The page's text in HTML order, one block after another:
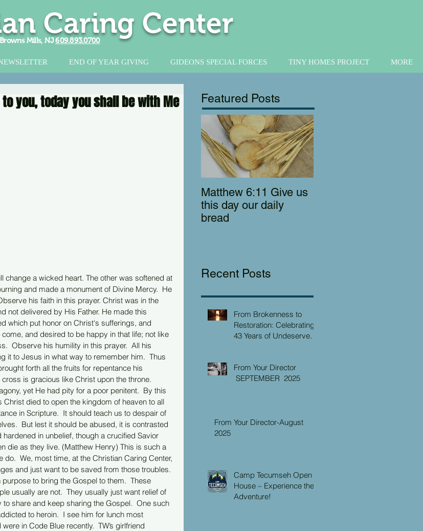
Mills, NJ609.893.0700
Caring Center
END OF YEAR GIVING GIDEONS SPECIAL FORCES TINY HOMES PROJECT MORE
you, today you shall be with Me
change a wicked heart. The other was softened at
and made a monument of Divine Mercy.  He
his faith in this prayer. Christ was in the
not delivered by His Father. He made this
which put honor on Christ's sufferings, and
and desired to be happy in that life; not like
Observe his humility in this prayer.  All his
it to Jesus in what way to remember him.  Thus
forth all the fruits for repentance his
is gracious like Christ upon the throne.
yet He had pity for a poor penitent.  By this
died to open the kingdom of heaven to all
in Scripture.  It should teach us to despair of
But lest it should be abused, it is contrasted
in unbelief, though a crucified Savior
die as they live. (Matthew Henry) This is such a
We, most time, at the Christian Caring Center,
and just want to be saved from those troubles.
to bring the Gospel to them.  These
usually are not.  They usually just want relief of
share and keep sharing the Gospel.  One such
to heroin.  I see him for lunch most
in Code Blue recently.  TW’s girlfriend
Featured Posts
Matthew 6:11 Give us
this day our daily
bread
Recent Posts
From Brokenness to
Restoration: Celebrating
43 Years of Undeserved
From Your Director
SEPTEMBER 2025
From Your Director-August
2025
Camp Tecumseh Open
House – Experience the
Adventure!